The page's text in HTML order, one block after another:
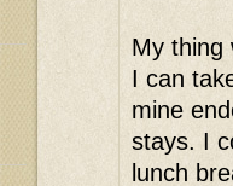
My thing
I can
mine
stays. I
lunch